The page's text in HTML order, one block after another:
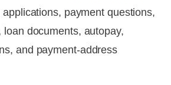
payment questions,
loan documents, autopay,
and payment-address